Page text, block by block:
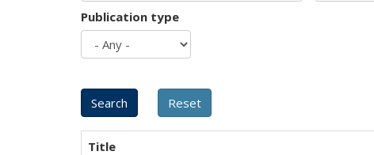
Publication type
Title